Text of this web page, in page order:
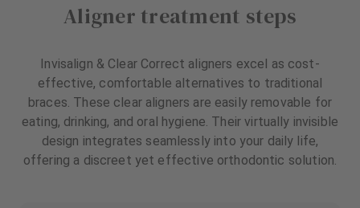
Aligner treatment steps
Invisalign & Clear Correct aligners excel as cost-
effective, comfortable alternatives to traditional
braces. These clear aligners are easily removable for
eating, drinking, and oral hygiene. Their virtually invisible
design integrates seamlessly into your daily life,
offering a discreet yet effective orthodontic solution.